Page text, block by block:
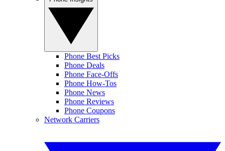
Phone Best Picks
Phone Deals
Phone Face-Offs
Phone How-Tos
Phone News
Phone Reviews
Phone Coupons
Network Carriers